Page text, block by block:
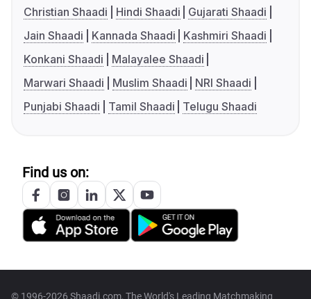
Christian Shaadi
Hindi Shaadi
Gujarati Shaadi
Jain Shaadi
Kannada Shaadi
Kashmiri Shaadi
Konkani Shaadi
Malayalee Shaadi
Marwari Shaadi
Muslim Shaadi
NRI Shaadi
Punjabi Shaadi
Tamil Shaadi Telugu Shaadi
Find us on:
© 1996-2026 Shaadi.com, The World's Leading Matchmaking